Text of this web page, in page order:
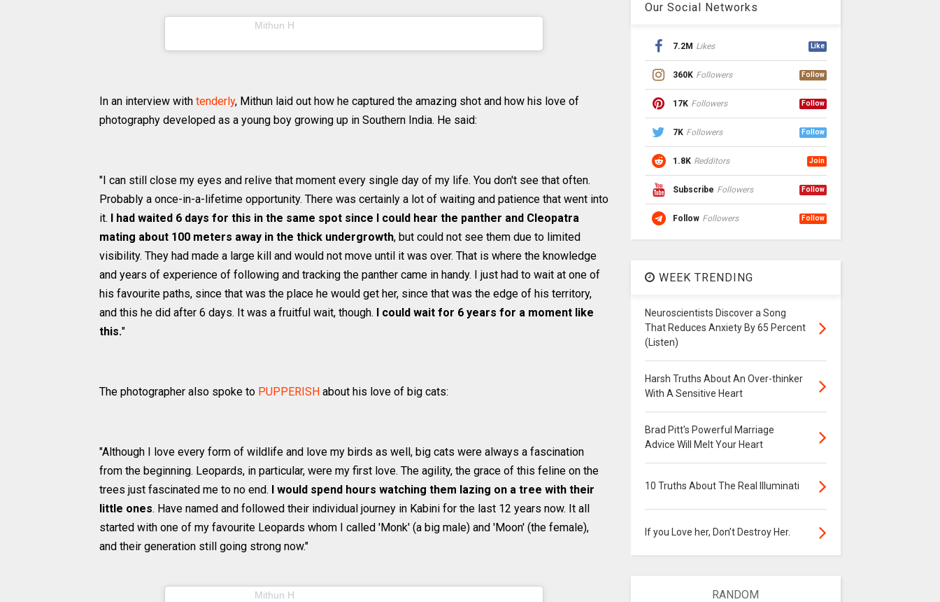
Mithun H
In an interview with tenderly, Mithun laid out how he captured the amazing shot and how his love of
photography developed as a young boy growing up in Southern India. He said:
"I can still close my eyes and relive that moment every single day of my life. You don't see that often.
Probably a once-in-a-lifetime opportunity. There was certainly a lot of waiting and patience that went into
it.
I had waited 6 days for this in the same spot since I could hear the panther and Cleopatra
mating about 100 meters away in the thick undergrowth, but could not see them due to limited
visibility. They had made a large kill and would not move until it was over. That is where the knowledge
and years of experience of following and tracking the panther came in handy. I just had to wait at one of
his favourite paths, since that was the place he would get her, since that was the edge of his territory,
and this he did after 6 days. It was a fruitful wait, though.
I could wait for 6 years for a moment like
this."
The photographer also spoke to PUPPERISH about his love of big cats:
"Although I love every form of wildlife and love my birds as well, big cats were always a fascination
from the beginning. Leopards, in particular, were my first love. The agility, the grace of this feline on the
trees just fascinated me to no end.
I would spend hours watching them lazing on a tree with their
little ones. Have named and followed their individual journey in Kabini for the last 12 years now. It all
started with one of my favourite Leopards whom I called 'Monk' (a big male) and 'Moon' (the female),
and their generation still going strong now."
Mithun H
Our Social Networks
7.2M Likes Like
360K Followers Follow
17K Followers Follow
7K Followers Follow
1.8K Redditors Join
Subscribe Followers Follow
Follow Followers Follow
WEEK TRENDING
Neuroscientists Discover a Song
That Reduces Anxiety By 65 Percent
(Listen)
Harsh Truths About An Over-thinker
With A Sensitive Heart
Brad Pitt's Powerful Marriage
Advice Will Melt Your Heart
10 Truths About The Real Illuminati
If you Love her, Don’t Destroy Her.
RANDOM